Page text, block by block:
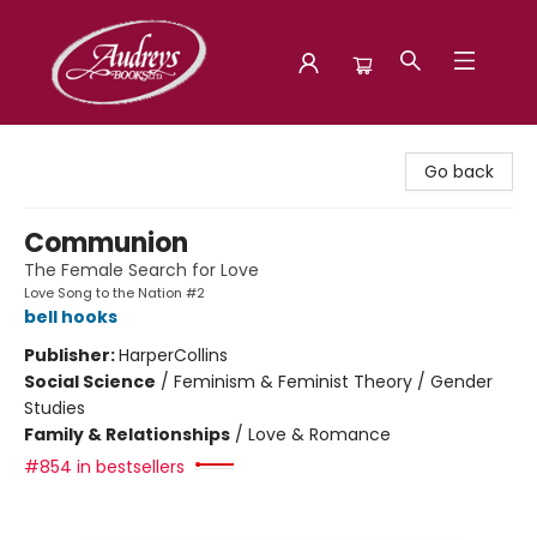
Go back
Communion
The Female Search for Love
Love Song to the Nation #2
bell hooks
Publisher:HarperCollins
Social Science / Feminism & Feminist Theory / Gender
Studies
Family & Relationships / Love & Romance
#854 in bestsellers